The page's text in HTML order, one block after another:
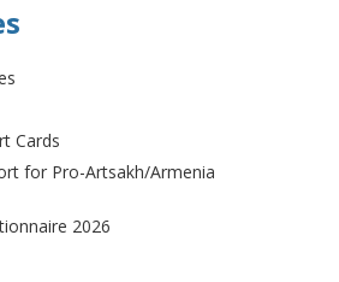
Cards
for Pro-Artsakh/Armenia
2026